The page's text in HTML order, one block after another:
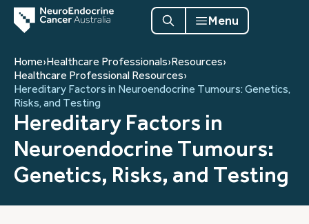
Menu
Home›Healthcare Professionals›Resources›
Healthcare Professional Resources›
Hereditary Factors in Neuroendocrine Tumours: Genetics,
Risks, and Testing
Hereditary Factors in
Neuroendocrine Tumours:
Genetics, Risks, and Testing